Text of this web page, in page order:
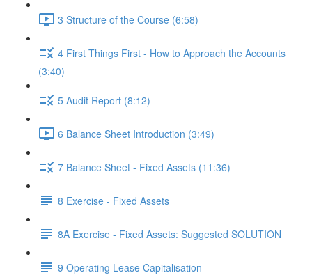
3 Structure of the Course (6:58)
4 First Things First - How to Approach the Accounts
(3:40)
5 Audit Report (8:12)
6 Balance Sheet Introduction (3:49)
7 Balance Sheet - Fixed Assets (11:36)
8 Exercise - Fixed Assets
8A Exercise - Fixed Assets: Suggested SOLUTION
9 Operating Lease Capitalisation